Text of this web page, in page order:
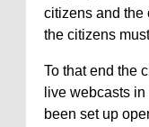
citizens and the
the citizens
To that end the
live webcasts
been set up